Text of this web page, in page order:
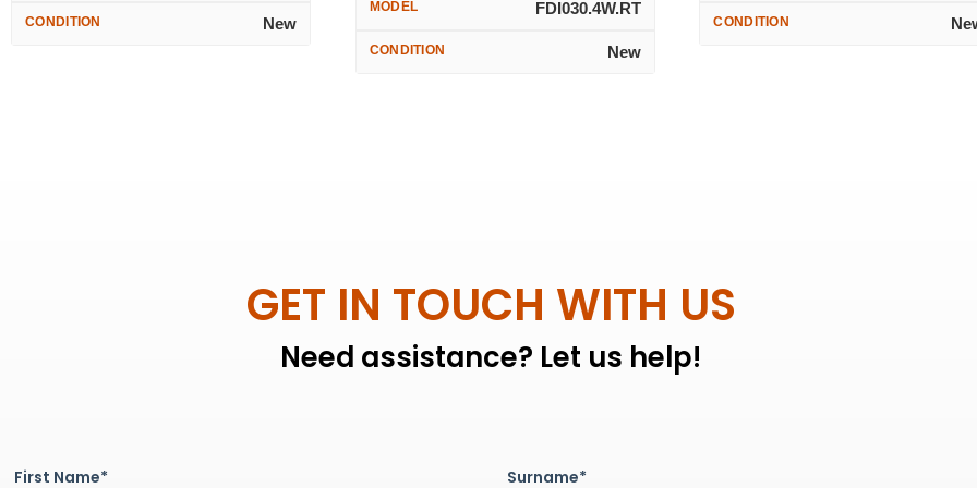
CONDITION New
MODEL FDI030.4W.RT
CONDITION New
CONDITION
GET IN TOUCH WITH US
Need assistance? Let us help!
First Name* Surname*